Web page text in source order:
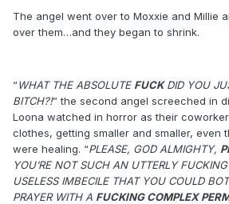
The angel went over to Moxxie and Millie
over them…and they began to shrink.
“WHAT THE ABSOLUTE FUCKDID YOU
BITCH?!” the second angel screeched in
Loona watched in horror as their
clothes, getting smaller and smaller, even
were healing. “PLEASE, GOD ALMIGHTY,
YOU’RE NOT SUCH AN UTTERLY
USELESS IMBECILE THAT YOU COULD
PRAYER WITH A FUCKING COMPLEX